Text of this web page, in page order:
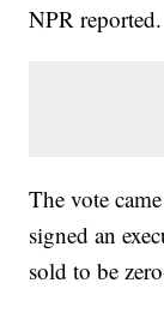
NPR reported.
The vote
signed an
sold to be